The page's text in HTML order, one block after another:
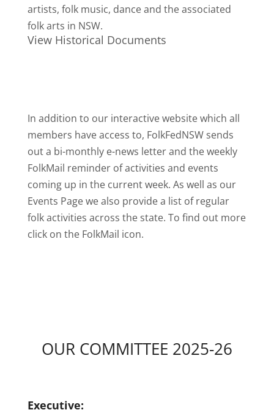
artists, folk music, dance and the associated
folk arts in NSW.
View Historical Documents
In addition to our interactive website which all
members have access to, FolkFedNSW sends
out a bi-monthly e-news letter and the weekly
FolkMail reminder of activities and events
coming up in the current week. As well as our
Events Page we also provide a list of regular
folk activities across the state. To find out more
click on the FolkMail icon.
OUR COMMITTEE 2025-26
Executive: